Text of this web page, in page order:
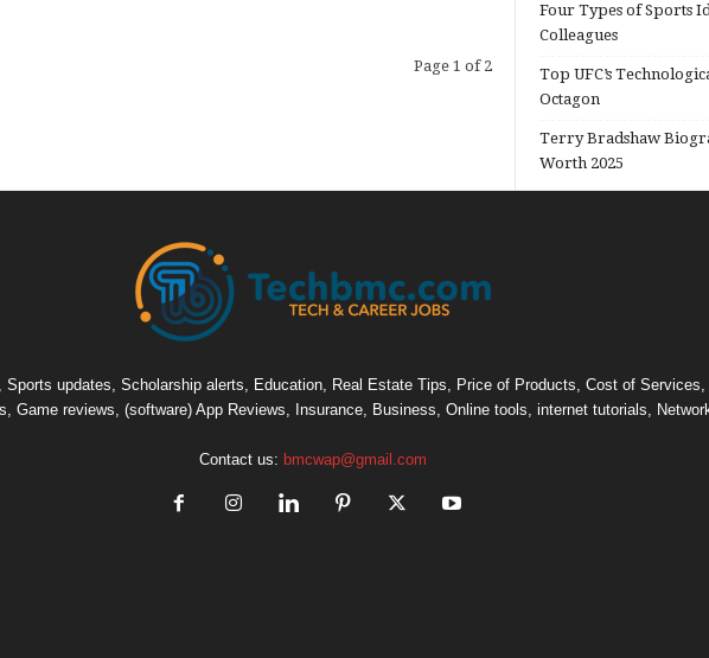
Page 1 of 2
Four Types of Sports
Colleagues
Top UFC’s
Octagon
Terry Bradshaw
Worth 2025
Sports updates, Scholarship alerts, Education, Real Estate Tips, Price of Products, Cost of
Game reviews, (software) App Reviews, Insurance, Business, Online tools, internet tutorials,
Contact us: bmcwap@gmail.com